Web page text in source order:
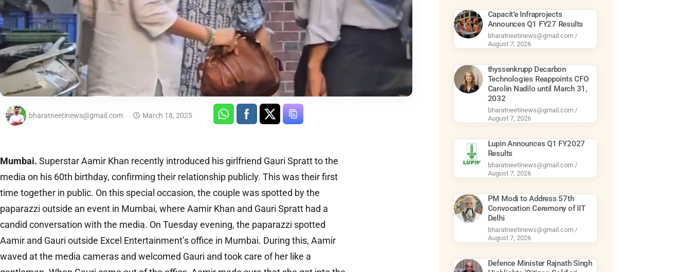
bharatneetinews@gmail.com March 18, 2025
Mumbai. Superstar Aamir Khan recently introduced his girlfriend Gauri Spratt to the
media on his 60th birthday, confirming their relationship publicly. This was their first
time together in public. On this special occasion, the couple was spotted by the
paparazzi outside an event in Mumbai, where Aamir Khan and Gauri Spratt had a
candid conversation with the media. On Tuesday evening, the paparazzi spotted
Aamir and Gauri outside Excel Entertainment’s office in Mumbai. During this, Aamir
waved at the media cameras and welcomed Gauri and took care of her like a
Capacit’e Infraprojects
Announces Q1 FY27 Results
bharatneetinews@gmail.com
August 7, 2026
thyssenkrupp Decarbon
Technologies Reappoints CFO
Carolin Nadilo until March 31,
2032
bharatneetinews@gmail.com
August 7, 2026
Lupin Announces Q1 FY2027
Results
bharatneetinews@gmail.com
August 7, 2026
PM Modi to Address 57th
Convocation Ceremony of IIT
Delhi
bharatneetinews@gmail.com
August 7, 2026
Defence Minister Rajnath Singh